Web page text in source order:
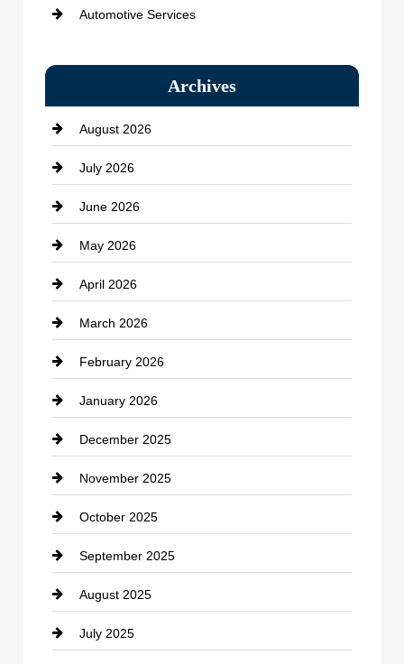
Automotive Services
Bath Remodeling
Beauty Salon and Products
Bicycle Shop
business
Business and Economy
Business and Investment
cannabis
Canopy
Car dealer
Car Dealerships
Car Rental Agency
Career and Jobs
Carpet Cleaning
Casino
Catering
Archives
August 2026
July 2026
June 2026
May 2026
April 2026
March 2026
February 2026
January 2026
December 2025
November 2025
October 2025
September 2025
August 2025
July 2025